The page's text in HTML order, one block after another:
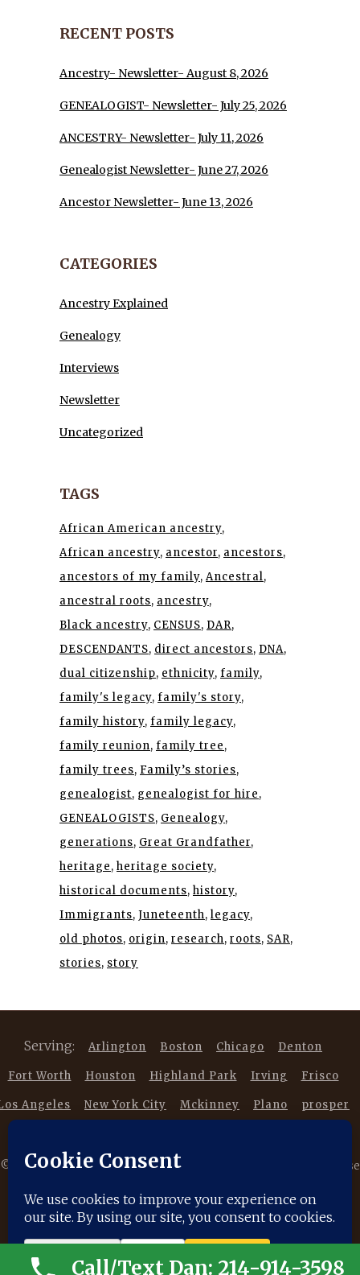
RECENT POSTS
Ancestry- Newsletter- August 8, 2026
GENEALOGIST- Newsletter- July 25, 2026
ANCESTRY- Newsletter- July 11, 2026
Genealogist Newsletter- June 27, 2026
Ancestor Newsletter- June 13, 2026
CATEGORIES
Ancestry Explained
Genealogy
Interviews
Newsletter
Uncategorized
TAGS
African American ancestry
African ancestry ancestor ancestors
ancestors of my family Ancestral
ancestral roots ancestry
Black ancestry CENSUS DAR
DESCENDANTS direct ancestors DNA
dual citizenship ethnicity family
family's legacy family's story
family history family legacy
family reunion family tree
family trees Family’s stories
genealogist genealogist for hire
GENEALOGISTS Genealogy
generations Great Grandfather
heritage heritage society
historical documents history
Immigrants Juneteenth legacy
old photos origin research roots SAR
stories story
Serving: Arlington Boston Chicago Denton
Fort Worth Houston Highland Park Irving Frisco
Angeles New York City Mckinney Plano prosper
©
2026 Copyright DancestorsGenealogy.com All rights reserved. Use
Disclaimer| Cookie Policy
Call/Text Dan: 214-914-3598